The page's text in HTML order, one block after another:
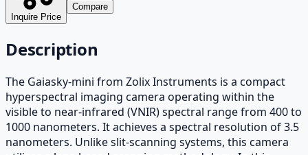
Inquire Price
Compare
Description
The Gaiasky-mini from Zolix Instruments is a compact
hyperspectral imaging camera operating within the
visible to near-infrared (VNIR) spectral range from 400 to
1000 nanometers. It achieves a spectral resolution of 3.5
nanometers. Unlike slit-scanning systems, this camera